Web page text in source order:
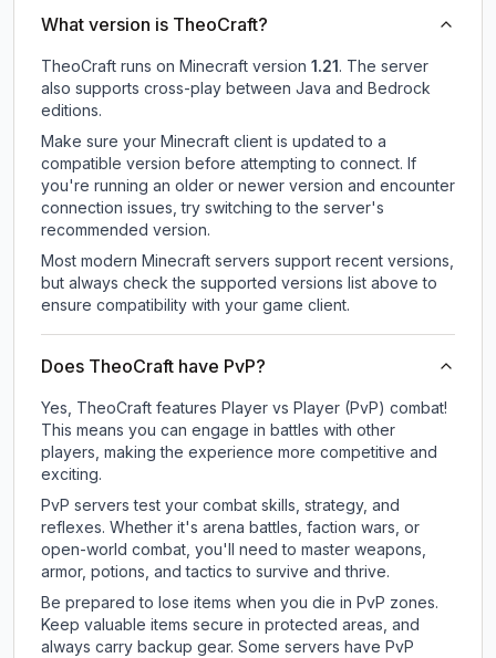
What version is TheoCraft?
TheoCraft runs on Minecraft version 1.21 . The server
also supports cross-play between Java and Bedrock
editions.
Make sure your Minecraft client is updated to a
compatible version before attempting to connect. If
you're running an older or newer version and encounter
connection issues, try switching to the server's
recommended version.
Most modern Minecraft servers support recent versions,
but always check the supported versions list above to
ensure compatibility with your game client.
Does TheoCraft have PvP?
Yes, TheoCraft features Player vs Player (PvP) combat!
This means you can engage in battles with other
players, making the experience more competitive and
exciting.
PvP servers test your combat skills, strategy, and
reflexes. Whether it's arena battles, faction wars, or
open-world combat, you'll need to master weapons,
armor, potions, and tactics to survive and thrive.
Be prepared to lose items when you die in PvP zones.
Keep valuable items secure in protected areas, and
always carry backup gear. Some servers have PvP